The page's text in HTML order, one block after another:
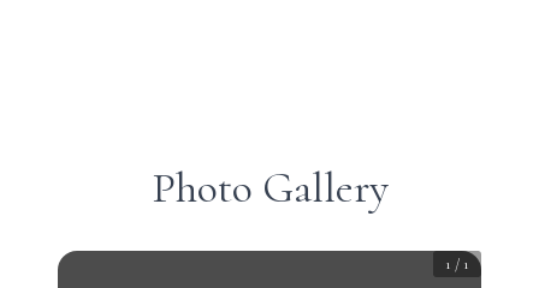
Photo Gallery
1 / 1